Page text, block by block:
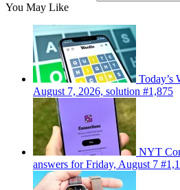
You May Like
Today’s
August 7, 2026, solution #1,875
NYT
answers for Friday, August 7